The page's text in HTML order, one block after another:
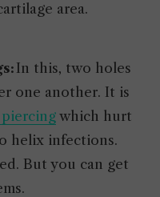
area.
In this, two holes
one another. It is
which hurt
helix infections.
But you can get